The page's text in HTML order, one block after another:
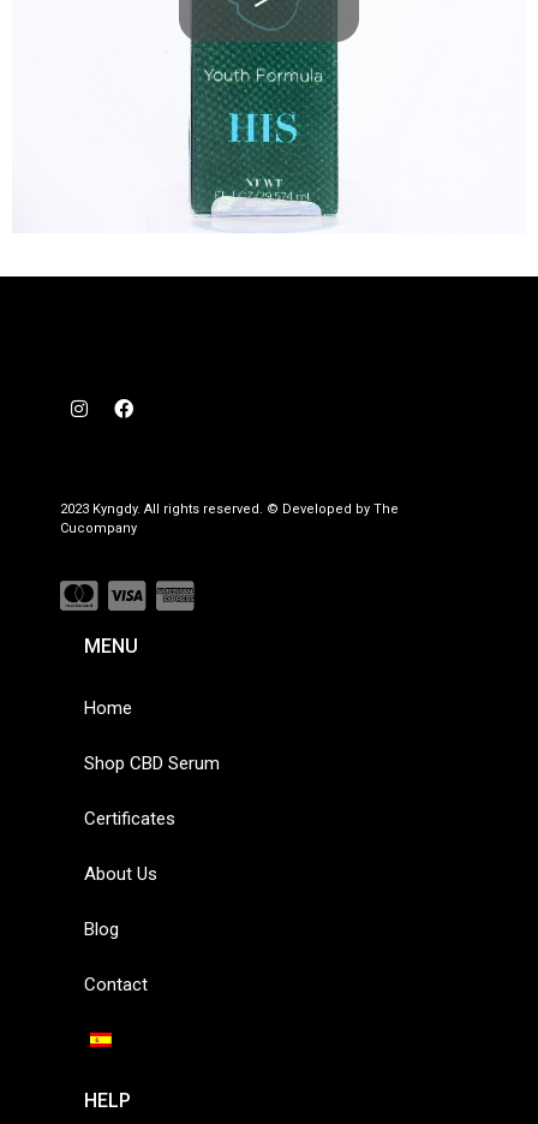
2023 Kyngdy. All rights reserved. © Developed by The
Cucompany
MENU
Home
Shop CBD Serum
Certificates
About Us
Blog
Contact
HELP